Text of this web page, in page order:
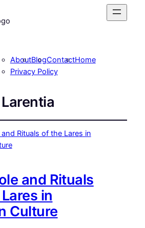
AboutBlogContactHome
Privacy Policy
and Rituals
in
Culture